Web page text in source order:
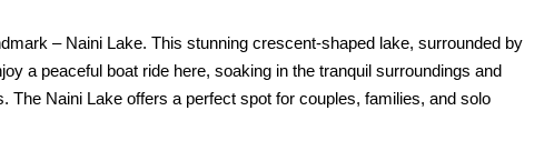
– Naini Lake. This stunning crescent-shaped lake, surrounded by
a peaceful boat ride here, soaking in the tranquil surroundings and
The Naini Lake offers a perfect spot for couples, families, and solo